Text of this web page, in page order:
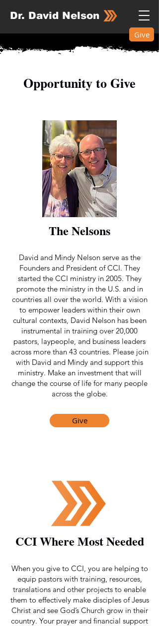
Dr. David Nelson
Give
​Opportunity to Give
The Nelsons
David and Mindy Nelson serve as the
Founders and President of CCI. They
started the CCI ministry in 2005. They
promote the ministry in the U.S. and in
countries all over the world. With a vision
to empower leaders within their own
cultural contexts, David Nelson has been
instrumental in training over 20,000
pastors, laypeople, and business leaders
across more than 43 countries. Please join
with David and Mindy and support this
ministry. Make an investment that will
change the course of life for many people
across the globe.
Give
CCI Where Most Needed
When you give to CCI, you are helping to
equip pastors with training, resources,
translations and other projects to enable
them to effectively make disciples of Jesus
Christ and see God’s Church grow in their
country. Your prayer and financial support